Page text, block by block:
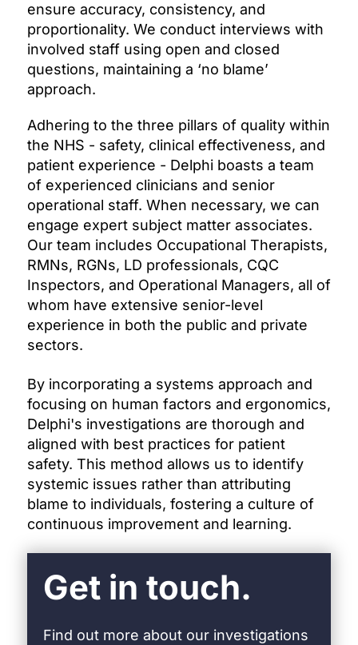
ensure accuracy, consistency, and
proportionality. We conduct interviews with
involved staff using open and closed
questions, maintaining a ‘no blame’
approach.
Adhering to the three pillars of quality within
the NHS - safety, clinical effectiveness, and
patient experience - Delphi boasts a team
of experienced clinicians and senior
operational staff. When necessary, we can
engage expert subject matter associates.
Our team includes Occupational Therapists,
RMNs, RGNs, LD professionals, CQC
Inspectors, and Operational Managers, all of
whom have extensive senior-level
experience in both the public and private
sectors.
By incorporating a systems approach and
focusing on human factors and ergonomics,
Delphi's investigations are thorough and
aligned with best practices for patient
safety. This method allows us to identify
systemic issues rather than attributing
blame to individuals, fostering a culture of
continuous improvement and learning.
Get in touch.
Find out more about our investigations